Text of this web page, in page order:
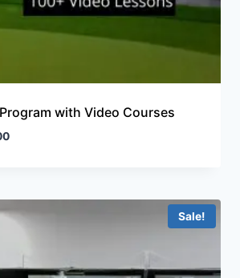
with Video Courses
Sale!